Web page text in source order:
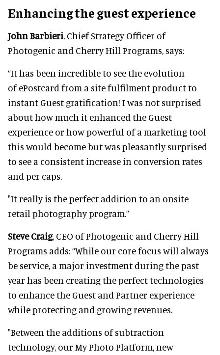
Enhancing the guest experience
John Barbieri, Chief Strategy Officer of
Photogenic and Cherry Hill Programs, says:
“It has been incredible to see the evolution
of ePostcard from a site fulfilment product to
instant Guest gratification! I was not surprised
about how much it enhanced the Guest
experience or how powerful of a marketing tool
this would become but was pleasantly surprised
to see a consistent increase in conversion rates
and per caps.
"It really is the perfect addition to an onsite
retail photography program.”
Steve Craig, CEO of Photogenic and Cherry Hill
Programs adds: “While our core focus will always
be service, a major investment during the past
year has been creating the perfect technologies
to enhance the Guest and Partner experience
while protecting and growing revenues.
"Between the additions of subtraction
technology, our My Photo Platform, new